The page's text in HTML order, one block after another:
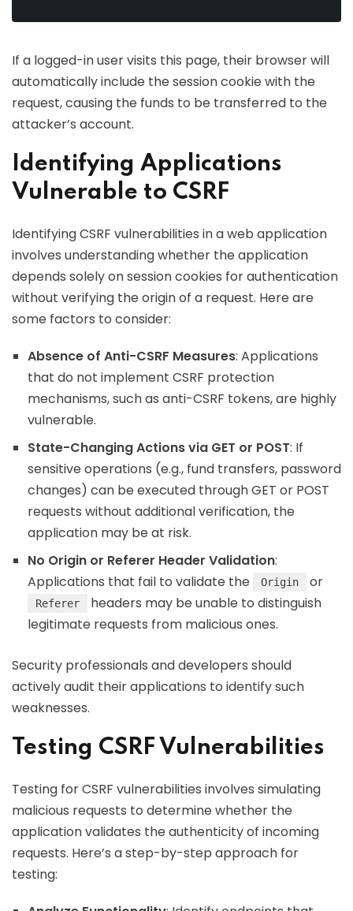
If a logged-in user visits this page, their browser will
automatically include the session cookie with the
request, causing the funds to be transferred to the
attacker’s account.
Identifying Applications
Vulnerable to CSRF
Identifying CSRF vulnerabilities in a web application
involves understanding whether the application
depends solely on session cookies for authentication
without verifying the origin of a request. Here are
some factors to consider:
Absence of Anti-CSRF Measures: Applications
that do not implement CSRF protection
mechanisms, such as anti-CSRF tokens, are highly
vulnerable.
State-Changing Actions via GET or POST: If
sensitive operations (e.g., fund transfers, password
changes) can be executed through GET or POST
requests without additional verification, the
application may be at risk.
No Origin or Referer Header Validation:
Applications that fail to validate the
Origin or
Referer
headers may be unable to distinguish
legitimate requests from malicious ones.
Security professionals and developers should
actively audit their applications to identify such
weaknesses.
Testing CSRF Vulnerabilities
Testing for CSRF vulnerabilities involves simulating
malicious requests to determine whether the
application validates the authenticity of incoming
requests. Here’s a step-by-step approach for
testing: